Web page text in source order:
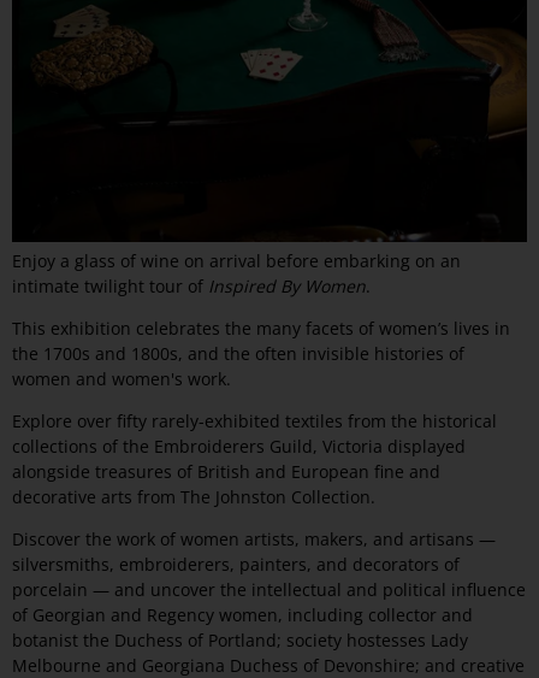
Enjoy a glass of wine on arrival before embarking on an
intimate twilight tour of Inspired By Women.
This exhibition celebrates the many facets of women’s lives in
the 1700s and 1800s, and the often invisible histories of
women and women's work.
Explore over fifty rarely-exhibited textiles from the historical
collections of the Embroiderers Guild, Victoria displayed
alongside treasures of British and European fine and
decorative arts from The Johnston Collection.
Discover the work of women artists, makers, and artisans —
silversmiths, embroiderers, painters, and decorators of
porcelain — and uncover the intellectual and political influence
of Georgian and Regency women, including collector and
botanist the Duchess of Portland; society hostesses Lady
Melbourne and Georgiana Duchess of Devonshire; and creative